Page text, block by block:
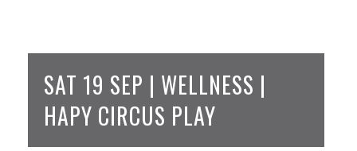
SAT 19 SEP | WELLNESS |
HAPY CIRCUS PLAY